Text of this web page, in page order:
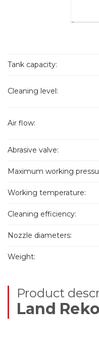
Tank capacity:
Cleaning level:
Air flow:
Abrasive valve:
Maximum working
Working temperature:
Cleaning efficiency:
Nozzle diameters:
Weight:
Product
Land Reko